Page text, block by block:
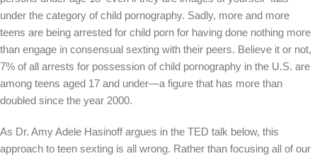
under the category of child pornography. Sadly, more and more
teens are being arrested for child porn for having done nothing more
than engage in consensual sexting with their peers. Believe it or not,
7% of all arrests for possession of child pornography in the U.S. are
among teens aged 17 and under—a figure that has more than
doubled since the year 2000.
As Dr. Amy Adele Hasinoff argues in the TED talk below, this
approach to teen sexting is all wrong. Rather than focusing all of our